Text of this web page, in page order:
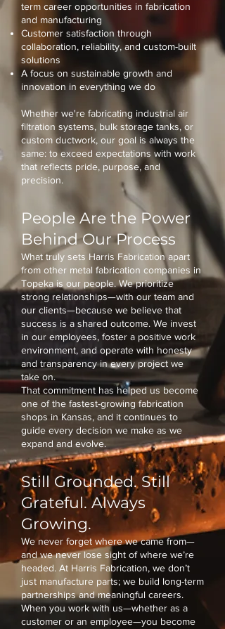
term career opportunities in fabrication
and manufacturing
Customer satisfaction through
collaboration, reliability, and custom-built
solutions
A focus on sustainable growth and
innovation in everything we do
Whether we're fabricating industrial air
filtration systems, bulk storage tanks, or
custom ductwork, our goal is always the
same: to exceed expectations with work
that reflects pride, purpose, and
precision.
People Are the Power
Behind Our Process
What truly sets Harris Fabrication apart
from other metal fabrication companies in
Topeka is our people. We prioritize
strong relationships—with our team and
our clients—because we believe that
success is a shared outcome. We invest
in our employees, foster a positive work
environment, and operate with honesty
and transparency in every project we
take on.
That commitment has helped us become
one of the fastest-growing fabrication
shops in Kansas, and it continues to
guide every decision we make as we
expand and evolve.
Still Grounded. Still
Grateful. Always
Growing.
We never forget where we came from—
and we never lose sight of where we’re
headed. At Harris Fabrication, we don’t
just manufacture parts; we build long-term
partnerships and meaningful careers.
When you work with us—whether as a
customer or an employee—you become